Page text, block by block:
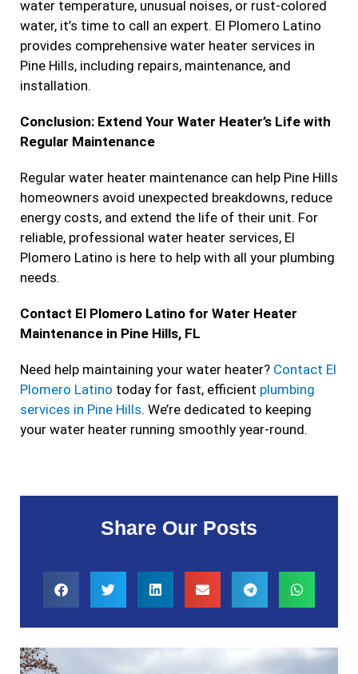
Share Our Posts
water temperature, unusual noises, or rust-colored
water, it’s time to call an expert. El Plomero Latino
provides comprehensive water heater services in
Pine Hills, including repairs, maintenance, and
installation.
Conclusion: Extend Your Water Heater’s Life with
Regular Maintenance
Regular water heater maintenance can help Pine Hills
homeowners avoid unexpected breakdowns, reduce
energy costs, and extend the life of their unit. For
reliable, professional water heater services, El
Plomero Latino is here to help with all your plumbing
needs.
Contact El Plomero Latino for Water Heater
Maintenance in Pine Hills, FL
Need help maintaining your water heater? Contact El
Plomero Latino today for fast, efficient plumbing
services in Pine Hills. We’re dedicated to keeping
your water heater running smoothly year-round.